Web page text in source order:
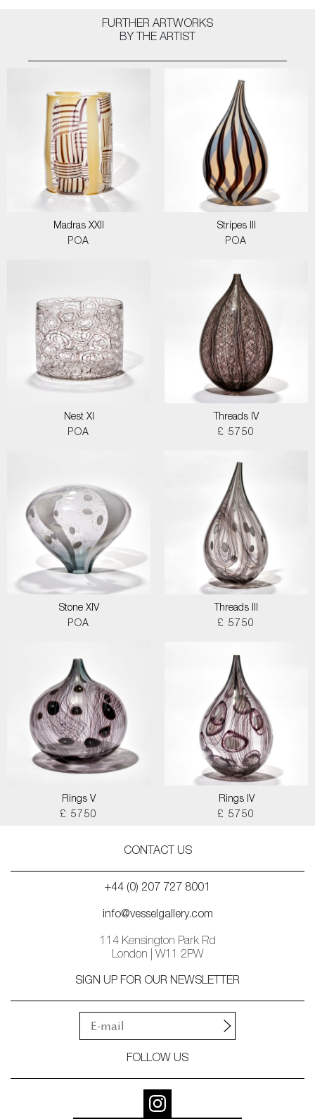
FURTHER ARTWORKS
BY THE ARTIST
Madras XXII
POA
Stripes III
POA
Nest XI
POA
Threads IV
£ 5750
Stone XIV
POA
Threads III
£ 5750
Rings V
£ 5750
Rings IV
£ 5750
CONTACT US
+44 (0) 207 727 8001
info@vesselgallery.com
114 Kensington Park Rd
London | W11 2PW
SIGN UP FOR OUR NEWSLETTER
FOLLOW US